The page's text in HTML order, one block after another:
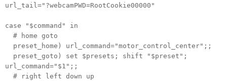
url_tail="?webcamPWD=RootCookie00000"
case "$command" in
# home goto
preset_home) url_command="motor_control_center";;
preset_goto) set $presets; shift "$preset";
url_command="$1";;
# right left down up